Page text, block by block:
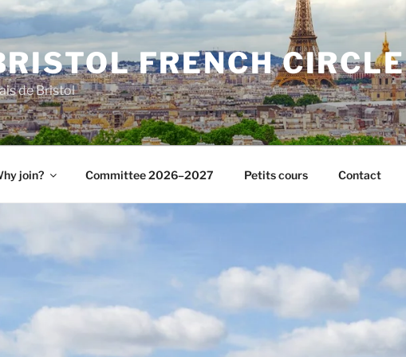
FRENCH CIRCLE
de Bristol
join? Committee 2026–2027 Petits cours Contact